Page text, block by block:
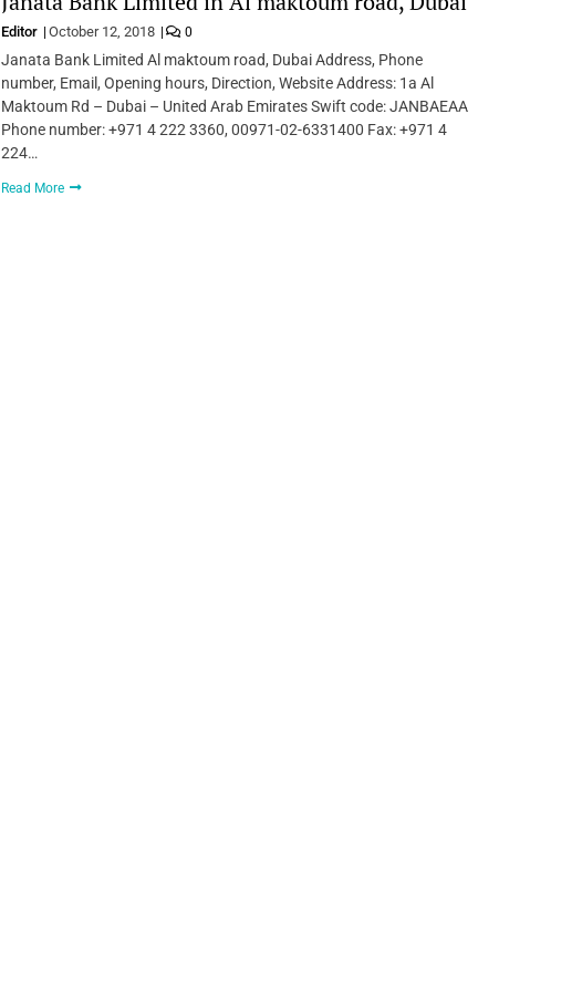
Editor October 12, 2018 0
Janata Bank Limited Al maktoum road, Dubai Address, Phone
number, Email, Opening hours, Direction, Website Address: 1a Al
Maktoum Rd – Dubai – United Arab Emirates Swift code: JANBAEAA
Phone number: +971 4 222 3360, 00971-02-6331400 Fax: +971 4
224…
Read More